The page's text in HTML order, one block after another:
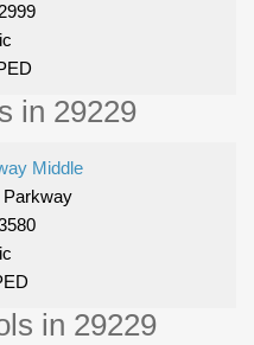
in 29229
Middle
Parkway
in 29229